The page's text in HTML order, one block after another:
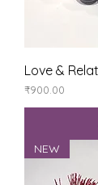
Love &
Price
₹900.00
NEW